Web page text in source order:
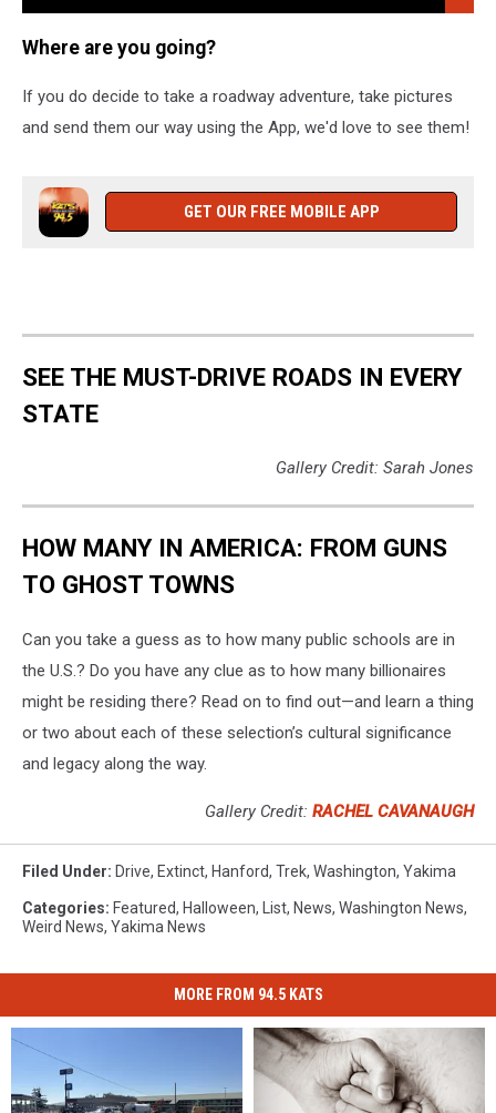
Also
Like:
A
Ghost
Town
That
Spook
You
Out
Read
A
Ghost
Town
Spook
Out
This
Halloween
More: A Ghost Town That
Might Spook You Out This
Halloween Season
Where are you going?
If you do decide to take a roadway adventure, take pictures
and send them our way using the App, we'd love to see them!
GET OUR FREE MOBILE APP
SEE THE MUST-DRIVE ROADS IN EVERY
STATE
Gallery Credit: Sarah Jones
HOW MANY IN AMERICA: FROM GUNS
TO GHOST TOWNS
Can you take a guess as to how many public schools are in
the U.S.? Do you have any clue as to how many billionaires
might be residing there? Read on to find out—and learn a thing
or two about each of these selection’s cultural significance
and legacy along the way.
Gallery Credit: RACHEL CAVANAUGH
Filed Under: Drive, Extinct, Hanford, Trek, Washington, Yakima
Categories: Featured, Halloween, List, News, Washington News,
Weird News, Yakima News
MORE FROM 94.5 KATS